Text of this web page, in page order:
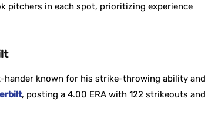
pitchers in each spot, prioritizing experience
known for his strike-throwing ability and
, posting a 4.00 ERA with 122 strikeouts and